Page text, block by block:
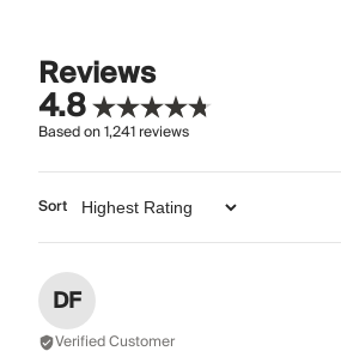
Reviews
4.8
Based on1,241reviews
Sort
DF
Verified Customer